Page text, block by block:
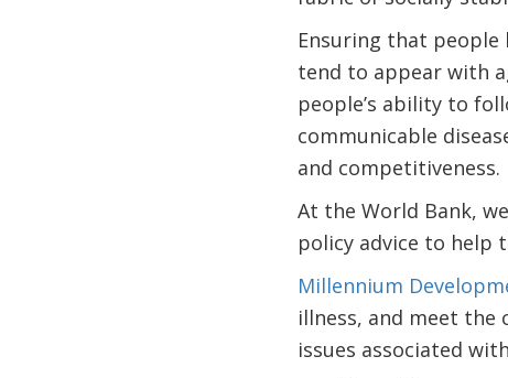
Ensuring that people
tend to appear with
people’s ability to
communicable
and competitiveness.
At the World Bank,
policy advice to help
Millennium
illness, and meet the
issues associated